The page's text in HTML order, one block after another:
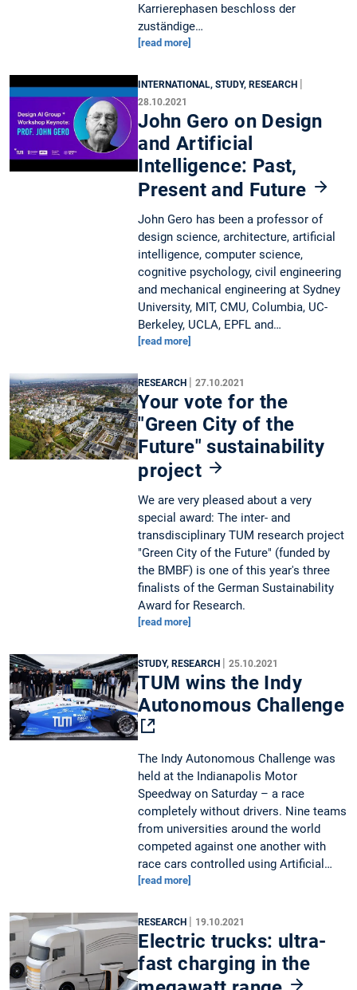
Karrierephasen beschloss der
zuständige…
[read more]
INTERNATIONAL, STUDY, RESEARCH |
28.10.2021
John Gero on Design
and Artificial
Intelligence: Past,
Present and Future
John Gero has been a professor of
design science, architecture, artificial
intelligence, computer science,
cognitive psychology, civil engineering
and mechanical engineering at Sydney
University, MIT, CMU, Columbia, UC-
Berkeley, UCLA, EPFL and…
[read more]
RESEARCH |27.10.2021
Your vote for the
"Green City of the
Future" sustainability
project
We are very pleased about a very
special award: The inter- and
transdisciplinary TUM research project
"Green City of the Future" (funded by
the BMBF) is one of this year's three
finalists of the German Sustainability
Award for Research.
[read more]
STUDY, RESEARCH |25.10.2021
TUM wins the Indy
Autonomous Challenge
The Indy Autonomous Challenge was
held at the Indianapolis Motor
Speedway on Saturday – a race
completely without drivers. Nine teams
from universities around the world
competed against one another with
race cars controlled using Artificial…
[read more]
RESEARCH 19.10.2021
Electric trucks: ultra-
fast charging in the